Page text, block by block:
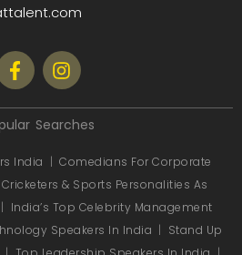
Searches
India | Comedians For Corporate
& Sports Personalities As
| India’s Top Celebrity Management
Speakers In India | Stand Up